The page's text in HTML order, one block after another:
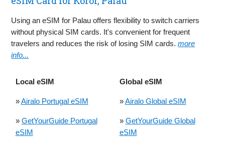
Using an eSIM for Palau offers flexibility to switch carriers
without physical SIM cards. It's convenient for frequent
travelers and reduces the risk of losing SIM cards.more
info...
Local eSIM Global eSIM
»Airalo Portugal eSIM »Airalo Global eSIM
» GetYourGuide Portugal
eSIM
» GetYourGuide Global
eSIM